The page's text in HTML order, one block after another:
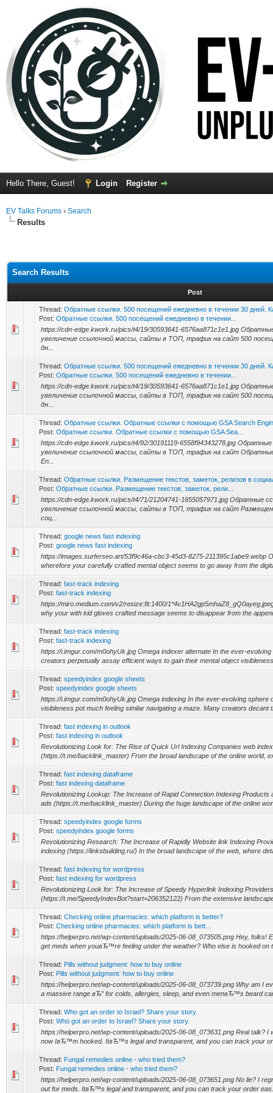
Hello There, Guest! Login Register
EV Talks Forums › Search
Results
Search Results
Post
Thread: Обратные ссылки. 500 посещений ежедневно в течении 30 дней.
Post: Обратные ссылки. 500 посещений ежедневно в течении...
https://cdn-edge.kwork.ru/pics/t4/19/30593641-6576aa871c1e1.jpg
увеличение ссылочной массы, сайты в ТОП, трафик на сайт 500
дн...
Thread: Обратные ссылки. 500 посещений ежедневно в течении 30 дней.
Post: Обратные ссылки. 500 посещений ежедневно в течении...
https://cdn-edge.kwork.ru/pics/t4/19/30593641-6576aa871c1e1.jpg
увеличение ссылочной массы, сайты в ТОП, трафик на сайт 500
дн...
Thread: Обратные ссылки. Обратные ссылки с помощью GSA Search
Post: Обратные ссылки. Обратные ссылки с помощью GSA Sea...
https://cdn-edge.kwork.ru/pics/t4/92/30191119-6558f94343278.jpg
увеличение ссылочной массы, сайты в ТОП, трафик на сайт
En...
Thread: Обратные ссылки. Размещение текстов, заметок, релизов в
Post: Обратные ссылки. Размещение текстов, заметок, рели...
https://cdn-edge.kwork.ru/pics/t4/71/21204741-1655057971.jpg Обратные
увеличение ссылочной массы, сайты в ТОП, трафик на сайт
соц...
Thread: google news fast indexing
Post: google news fast indexing
https://images.surferseo.art/53f9c46a-cbc3-45d3-8275-211395c1abe9.webp
wherefore your carefully crafted mental object seems to go away from the
Thread: fast-track indexing
Post: fast-track indexing
https://miro.medium.com/v2/resize:fit:1400/
why your with kid gloves crafted message seems to disappear from the
Thread: fast-track indexing
Post: fast-track indexing
https://i.imgur.com/m0ohyUk.jpg Omega indexer alternate In the ever-
creators perpetually assay efficient ways to gain their mental object
Thread: speedyindex google sheets
Post: speedyindex google sheets
https://i.imgur.com/m0ohyUk.jpg Omega indexing In the ever-evolving sphere
visibleness pot much feeling similar navigating a maze. Many creators decant
Thread: fast indexing in outlook
Post: fast indexing in outlook
Revolutionizing Look for: The Rise of Quick Url Indexing Companies web
(https://t.me/backlink_master) From the broad landscape of the online world,
Thread: fast indexing dataframe
Post: fast indexing dataframe
Revolutionizing Lookup: The Increase of Rapid Connection Indexing
ads (https://t.me/backlink_master) During the huge landscape of the online
Thread: speedyindex google forms
Post: speedyindex google forms
Revolutionizing Research: The Increase of Rapidly Website link Indexing
indexing (https://linksbuilding.ru/) In the broad landscape of the web, where
Thread: fast indexing for wordpress
Post: fast indexing for wordpress
Revolutionizing Look for: The Increase of Speedy Hyperlink Indexing
(https://t.me/SpeedyIndexBot?start=206352122) From the extensive
Thread: Checking online pharmacies: which platform is better?
Post: Checking online pharmacies: which platform is bett...
https://helperpro.net/wp-content/uploads/2025-06-08_073505.png Hey, folks!
get meds when youвЂ™re feeling under the weather? Who else is hooked on
Thread: Pills without judgment: how to buy online
Post: Pills without judgment: how to buy online
https://helperpro.net/wp-content/uploads/2025-06-08_073739.png Why am I
a massive range вЂ” for colds, allergies, sleep, and even menвЂ™s beard
Thread: Who got an order to Israel? Share your story.
Post: Who got an order to Israel? Share your story.
https://helperpro.net/wp-content/uploads/2025-06-08_073631.png Real talk? I
now IвЂ™m hooked. ItвЂ™s legal and transparent, and you can track your
Thread: Fungal remedies online - who tried them?
Post: Fungal remedies online - who tried them?
https://helperpro.net/wp-content/uploads/2025-06-08_073651.png No lie? I
out for meds. ItвЂ™s legal and transparent, and you can track your order